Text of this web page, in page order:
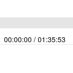
00:00:00 / 01:35:53